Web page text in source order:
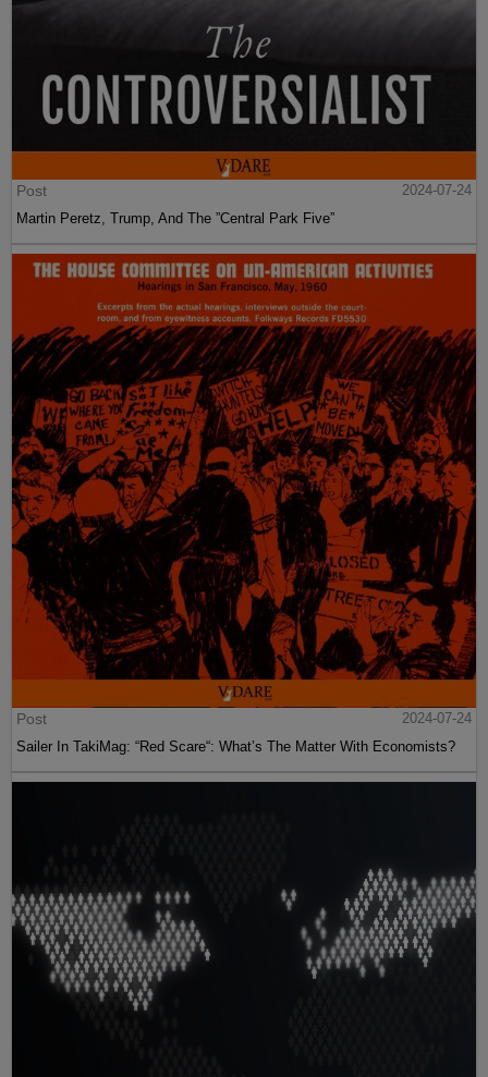
Post
2024-07-24
Martin Peretz, Trump, And The ”Central Park Five”
Post
2024-07-24
Sailer In TakiMag: “Red Scare“: What’s The Matter With Economists?